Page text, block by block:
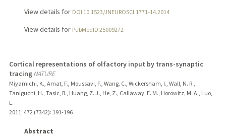
View details for DOI 10.1523/JNEUROSCI.1771-14.2014
View details for PubMedID 25009272
Cortical representations of olfactory input by trans-synaptic
tracingNATURE
Miyamichi, K., Amat, F., Moussavi, F., Wang, C., Wickersham, I., Wall, N. R.,
Taniguchi, H., Tasic, B., Huang, Z. J., He, Z., Callaway, E. M., Horowitz, M. A., Luo,
L.
2011; 472 (7342): 191-196
Abstract